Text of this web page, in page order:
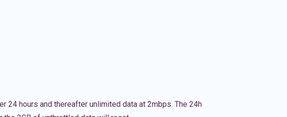
24 hours and thereafter unlimited data at 2mbps. The 24h